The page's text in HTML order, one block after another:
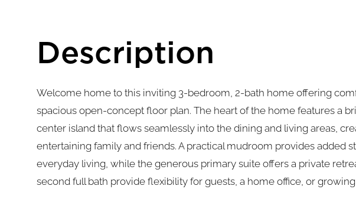
Welcome home to this inviting 3-bedroom, 2-bath home offering
spacious open-concept floor plan. The heart of the home features a
center island that flows seamlessly into the dining and living areas,
entertaining family and friends. A practical mudroom provides added
everyday living, while the generous primary suite offers a private
second full bath provide flexibility for guests, a home office, or